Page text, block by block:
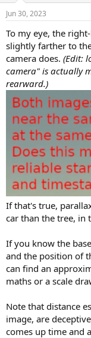
s
Jun 30, 2023
To my eye, the
slightly farther to
camera does. (Edit:
camera" is actually
rearward.)
If that's true,
car than the tree, in
If you know the
and the position of
can find an
maths or a scale
Note that distance
image, are
comes up time and